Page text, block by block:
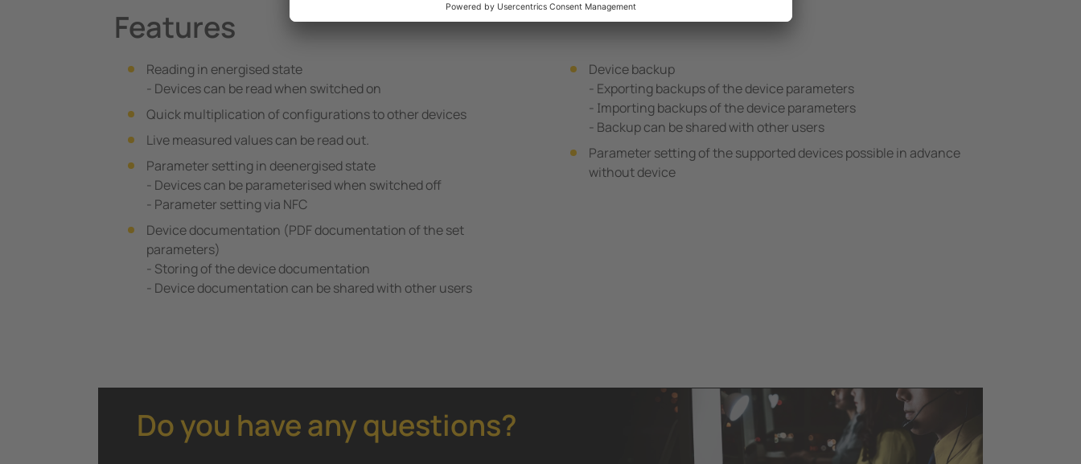
Features
Reading in energised state
- Devices can be read when switched on
Quick multiplication of configurations to other devices
Live measured values can be read out.
Parameter setting in deenergised state
- Devices can be parameterised when switched off
- Parameter setting via NFC
Device documentation (PDF documentation of the set
parameters)
- Storing of the device documentation
- Device documentation can be shared with other users
Device backup
- Exporting backups of the device parameters
- Importing backups of the device parameters
- Backup can be shared with other users
Parameter setting of the supported devices possible in advance
without device
Do you have any questions?